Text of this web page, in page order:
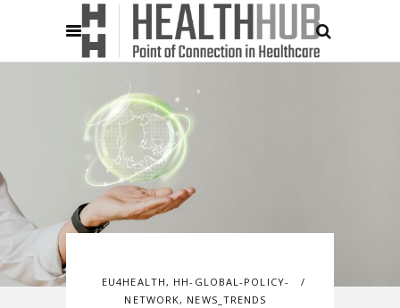
EU4HEALTH , HH-GLOBAL-POLICY-
NETWORK, NEWS_TRENDS